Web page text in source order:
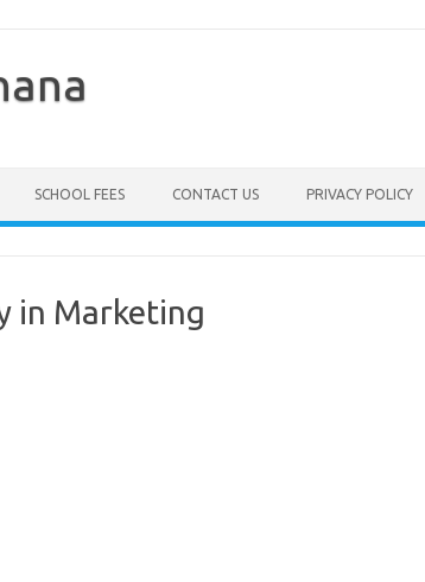
SCHOOL FEES CONTACT US PRIVACY POLICY
in Marketing